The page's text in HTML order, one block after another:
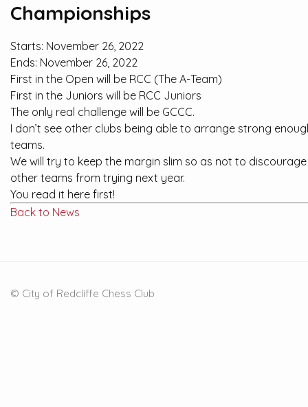
Championships
Starts: November 26, 2022
Ends: November 26, 2022
First in the Open will be RCC (The A-Team)
First in the Juniors will be RCC Juniors
The only real challenge will be GCCC.
I don’t see other clubs being able to arrange strong
teams.
We will try to keep the margin slim so as not to discourage
other teams from trying next year.
You read it here first!
Back to News
© City of Redcliffe Chess Club